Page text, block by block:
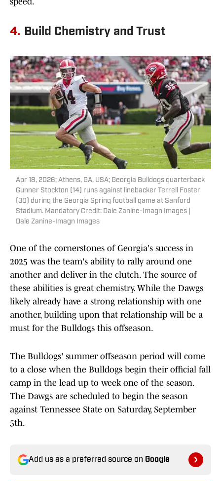
4. Build Chemistry and Trust
Apr 18, 2026; Athens, GA, USA; Georgia Bulldogs quarterback
Gunner Stockton (14) runs against linebacker Terrell Foster
(30) during the Georgia Spring football game at Sanford
Stadium. Mandatory Credit: Dale Zanine-Imagn Images |
Dale Zanine-Imagn Images
One of the cornerstones of Georgia's success in
2025 was the team's ability to rally around one
another and deliver in the clutch. The source of
these abilities is great chemistry. While the Dawgs
likely already have a strong relationship with one
another, building upon that relationship will be a
must for the Bulldogs this offseason.
The Bulldogs' summer offseason period will come
to a close when the Bulldogs begin their official fall
camp in the lead up to week one of the season.
The Dawgs are scheduled to begin the season
against Tennessee State on Saturday, September
5th.
Add us as a preferred source on Google